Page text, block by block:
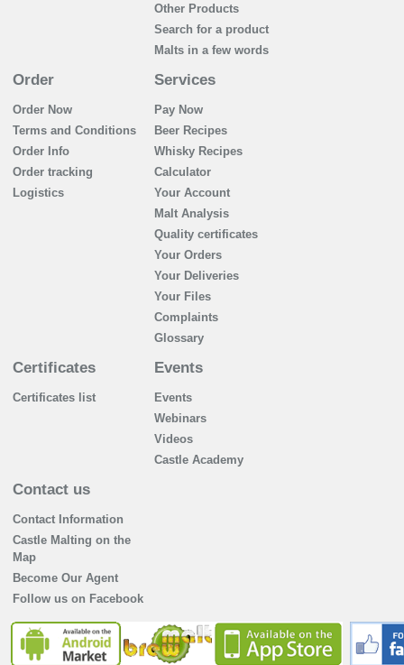
Other Products
Search for a product
Malts in a few words
Order
Order Now
Terms and Conditions
Order Info
Order tracking
Logistics
Services
Pay Now
Beer Recipes
Whisky Recipes
Calculator
Your Account
Malt Analysis
Quality certificates
Your Orders
Your Deliveries
Your Files
Complaints
Glossary
Certificates
Certificates list
Events
Events
Webinars
Videos
Castle Academy
Contact us
Contact Information
Castle Malting on the
Map
Become Our Agent
Follow us on Facebook